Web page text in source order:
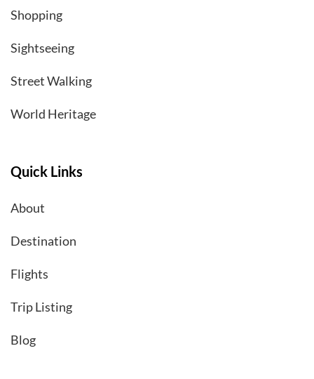
Shopping
Sightseeing
Street Walking
World Heritage
Quick Links
About
Destination
Flights
Trip Listing
Blog